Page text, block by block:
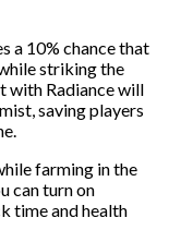
a 10% chance that
striking the
with Radiance will
saving players
farming in the
can turn on
time and health